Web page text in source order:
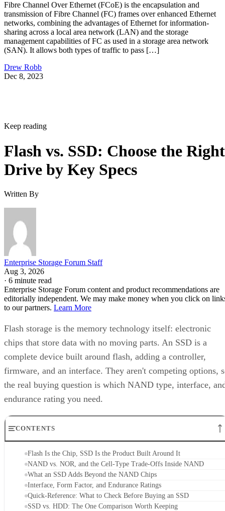
Fibre Channel Over Ethernet (FCoE) is the encapsulation and
transmission of Fibre Channel (FC) frames over enhanced Ethernet
networks, combining the advantages of Ethernet for information-
sharing across a local area network (LAN) and the storage
management capabilities of FC as used in a storage area network
(SAN). It allows both types of traffic to pass […]
Drew Robb
Dec 8, 2023
Keep reading
Flash vs. SSD: Choose the Right
Drive by Key Specs
Written By
Enterprise Storage Forum Staff
Aug 3, 2026
· 6 minute read
Enterprise Storage Forum content and product recommendations are
editorially independent. We may make money when you click on
to our partners. Learn More
Flash storage is the memory technology itself: electronic
chips that store data with no moving parts. An SSD is a
complete device built around flash, adding a controller,
firmware, and an interface. They aren't competing options,
the real buying question is which NAND type, interface,
endurance rating you need.
CONTENTS
Flash Is the Chip, SSD Is the Product Built Around It
NAND vs. NOR, and the Cell-Type Trade-Offs Inside NAND
What an SSD Adds Beyond the NAND Chips
Interface, Form Factor, and Endurance Ratings
Quick-Reference: What to Check Before Buying an SSD
SSD vs. HDD: The One Comparison Worth Keeping